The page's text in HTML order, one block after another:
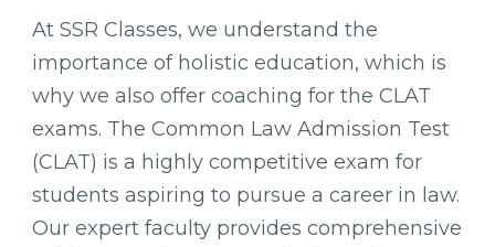
At SSR Classes, we understand the
importance of holistic education, which is
why we also offer coaching for the CLAT
exams. The Common Law Admission Test
(CLAT) is a highly competitive exam for
students aspiring to pursue a career in law.
Our expert faculty provides comprehensive